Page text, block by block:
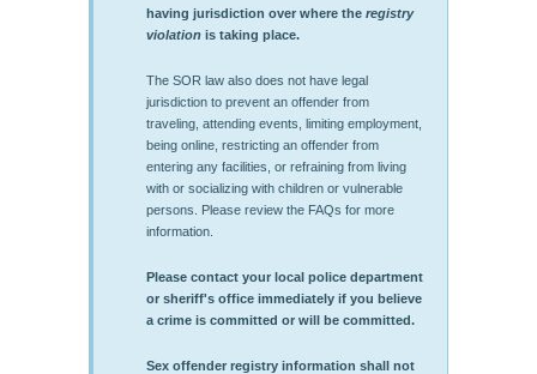
having jurisdiction over where the registry
violation is taking place.
The SOR law also does not have legal
jurisdiction to prevent an offender from
traveling, attending events, limiting employment,
being online, restricting an offender from
entering any facilities, or refraining from living
with or socializing with children or vulnerable
persons. Please review the FAQs for more
information.
Please contact your local police department
or sheriff's office immediately if you believe
a crime is committed or will be committed.
Sex offender registry information shall not